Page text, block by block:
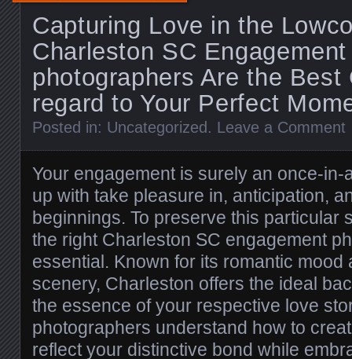
Capturing Love in the
Charleston SC
photographers Are the Best
regard to Your Perfect
Posted in: Uncategorized . Leave a Comment
Your engagement is surely an once-in-
up with take pleasure in, anticipation,
beginnings. To preserve this particular
the right Charleston SC engagement
essential. Known for its romantic mood
scenery, Charleston offers the ideal
the essence of your respective love
photographers understand how to
reflect your distinctive bond while